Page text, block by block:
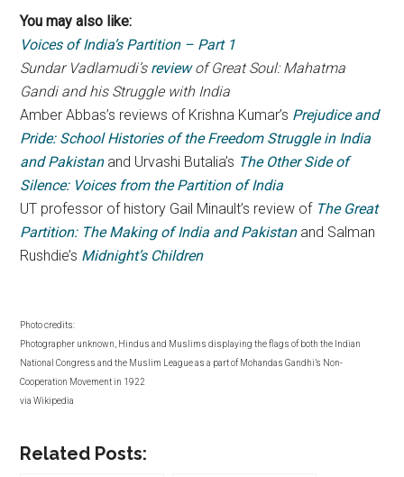
You may also like:
Voices of India’s Partition – Part 1
Sundar Vadlamudi’s reviewof Great Soul: Mahatma
Gandi and his Struggle with India
Amber Abbas’s reviews of Krishna Kumar’s Prejudice and
Pride: School Histories of the Freedom Struggle in India
and Pakistan and Urvashi Butalia’s The Other Side of
Silence: Voices from the Partition of India
UT professor of history Gail Minault’s review of The Great
Partition: The Making of India and Pakistan and Salman
Rushdie’s Midnight’s Children
Photo credits:
Photographer unknown, Hindus and Muslims displaying the flags of both the Indian
National Congress and the Muslim League as a part of Mohandas Gandhi’s Non-
Cooperation Movement in 1922
via Wikipedia
Related Posts: